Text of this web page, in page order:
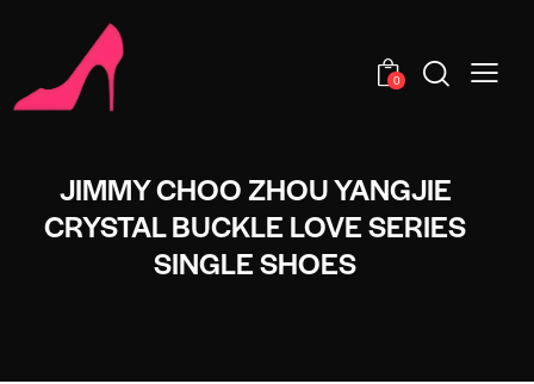
0
JIMMY CHOO ZHOU YANGJIE
CRYSTAL BUCKLE LOVE SERIES
SINGLE SHOES